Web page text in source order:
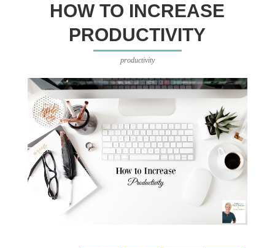
HOW TO INCREASE
PRODUCTIVITY
productivity